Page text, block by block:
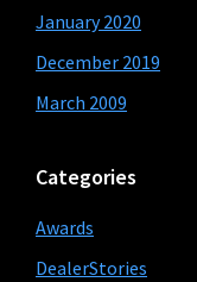
January 2020
December 2019
March 2009
Categories
Awards
DealerStories